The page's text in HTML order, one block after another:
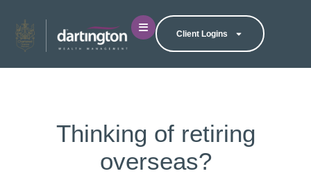
Client Logins
Thinking of retiring
overseas?